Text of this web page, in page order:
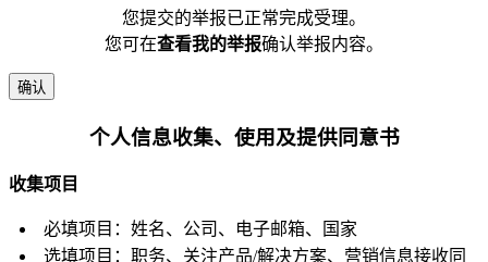
您提交的举报已正常完成受理。
您可在查看我的举报确认举报内容。
确认
个人信息收集、使用及提供同意书
收集项目
必填项目：姓名、公司、电子邮箱、国家
选填项目：职务、关注产品/解决方案、营销信息接收同